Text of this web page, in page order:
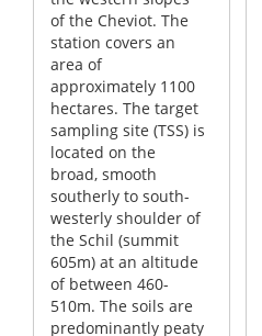
of the Cheviot. The
station covers an
area of
approximately 1100
hectares. The target
sampling site (TSS) is
located on the
broad, smooth
southerly to south-
westerly shoulder of
the Schil (summit
605m) at an altitude
of between 460-
510m. The soils are
predominantly peaty